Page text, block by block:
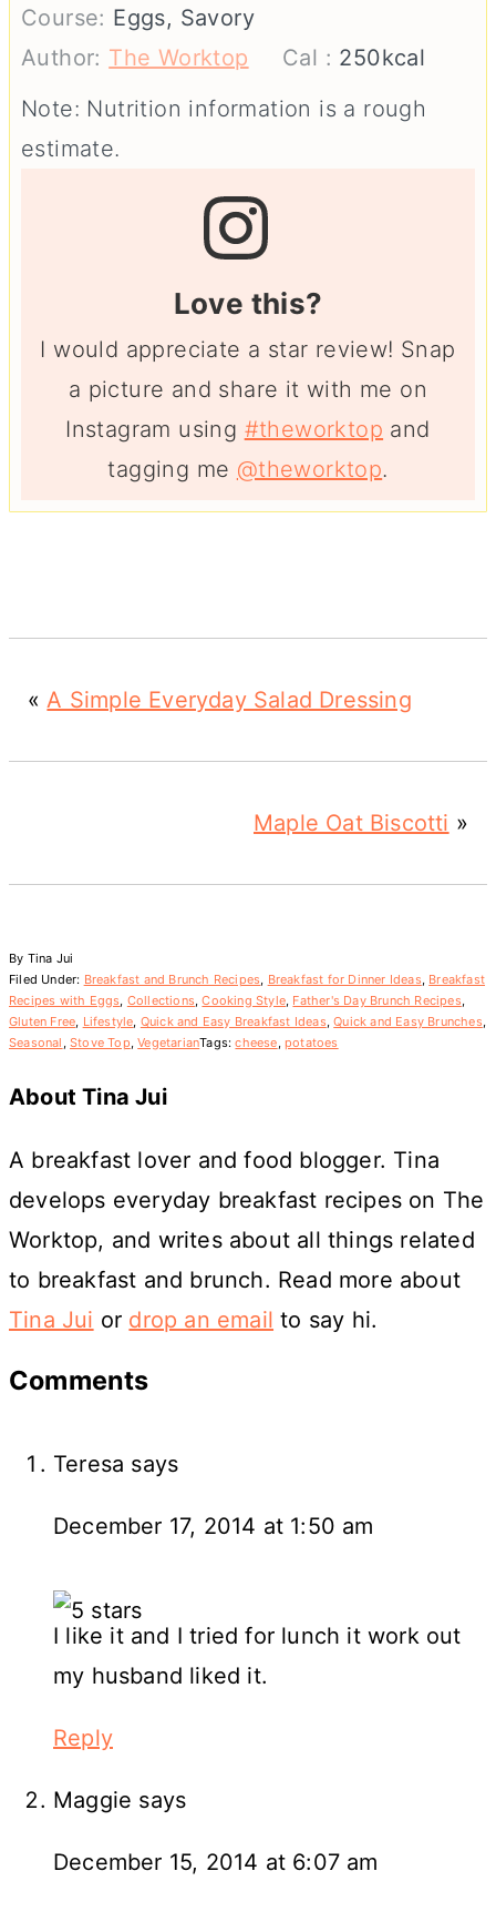
Course: Eggs, Savory
Author: The Worktop Cal : 250kcal
Note: Nutrition information is a rough
estimate.
Love this?
I would appreciate a star review! Snap
a picture and share it with me on
Instagram using #theworktop and
tagging me @theworktop.
«A Simple Everyday Salad Dressing
Maple Oat Biscotti »
By Tina Jui
Filed Under: Breakfast and Brunch Recipes, Breakfast for Dinner Ideas, Breakfast
Recipes with Eggs, Collections,Cooking Style, Father's Day Brunch Recipes,
Gluten Free, Lifestyle, Quick and Easy Breakfast Ideas,Quick and Easy Brunches,
Seasonal ,Stove Top,VegetarianTags:cheese,potatoes
AboutTina Jui
A breakfast lover and food blogger. Tina
develops everyday breakfast recipes on The
Worktop, and writes about all things related
to breakfast and brunch. Read more about
Tina Jui or drop an email to say hi.
Reader
Comments
Teresa says
December 17, 2014 at 1:50 am
I like it and I tried for lunch it work out
my husband liked it.
Reply
Maggie says
December 15, 2014 at 6:07 am